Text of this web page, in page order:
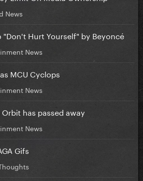
News
Hurt Yourself" by Beyoncé
News
MCU Cyclops
News
Orbit has passed away
News
Gifs